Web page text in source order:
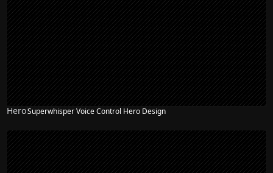
HeroSuperwhisper Voice Control Hero Design